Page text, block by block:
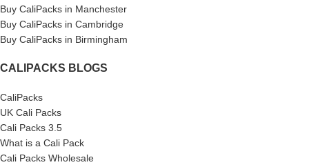
Buy CaliPacks in Manchester
Buy CaliPacks in Cambridge
Buy CaliPacks in Birmingham
CALIPACKS BLOGS
CaliPacks
UK Cali Packs
Cali Packs 3.5
What is a Cali Pack
Cali Packs Wholesale